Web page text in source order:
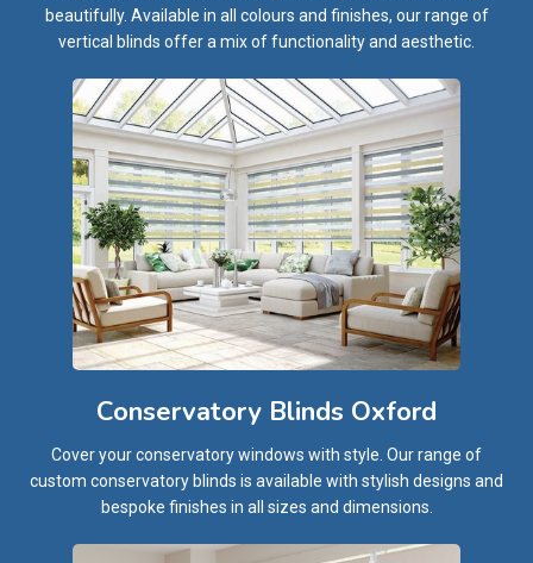
beautifully. Available in all colours and finishes, our range of
vertical blinds offer a mix of functionality and aesthetic.
Conservatory Blinds Oxford
Cover your conservatory windows with style. Our range of
custom conservatory blinds is available with stylish designs and
bespoke finishes in all sizes and dimensions.